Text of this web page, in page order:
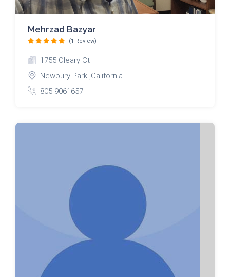
Mehrzad Bazyar
(1 Review)
1755 Oleary Ct
Newbury Park ,California
805 9061657